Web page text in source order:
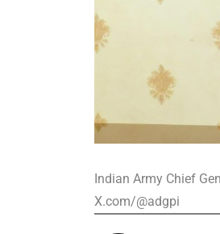
Indian Army Chief
X.com/@adgpi